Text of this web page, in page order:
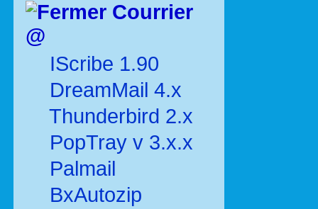
Courrier
@
IScribe 1.90
DreamMail 4.x
Thunderbird 2.x
PopTray v 3.x.x
Palmail
BxAutozip